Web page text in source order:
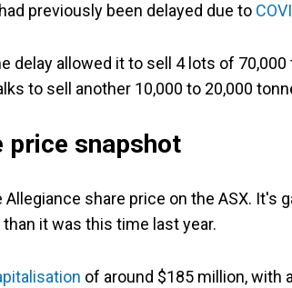
previously been delayed due to
delay allowed it to sell 4 lots of
to sell another 10,000 to 20,000
price snapshot
share price on the ASX. It's
it was this time last year.
of around $185 million, with